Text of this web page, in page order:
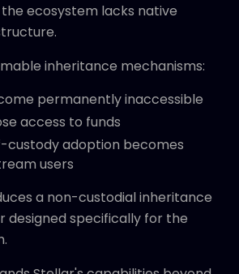
ecosystem lacks native
inheritance mechanisms:
permanently inaccessible
access to funds
adoption becomes
users
a non-custodial inheritance
designed specifically for the